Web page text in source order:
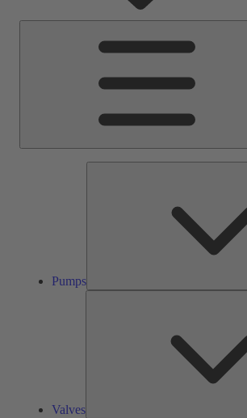
Pumps
Valves